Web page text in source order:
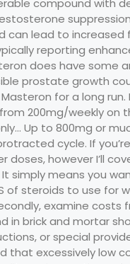
can lead to increased
reporting
does have some
prostate growth
for a long
200mg/weekly on
Up to 800mg or
cycle. If
doses, however I’ll
simply means you
of steroids to use for
examine costs
in brick and mortar
or special
that excessively low